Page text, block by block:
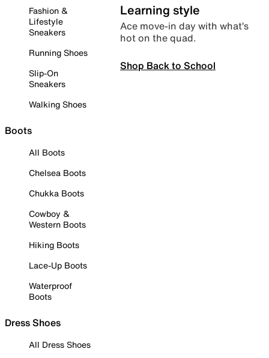
Fashion &
Lifestyle
Sneakers
Running Shoes
Slip-On
Sneakers
Walking Shoes
Boots
All Boots
Chelsea Boots
Chukka Boots
Cowboy &
Western Boots
Hiking Boots
Lace-Up Boots
Waterproof
Boots
Dress Shoes
All Dress Shoes
Learning style
Ace move-in day with what’s
hot on the quad.
Shop Back to School